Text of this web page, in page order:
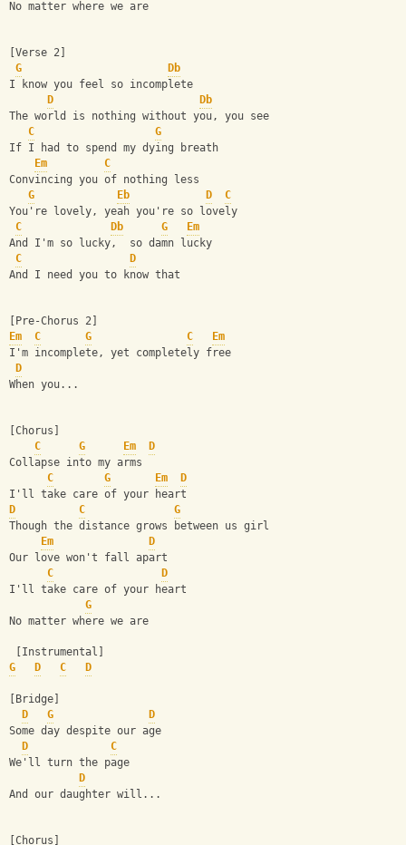
No matter where we are
[Verse 2]
G
Db
I know you feel so incomplete
D
Db
The world is nothing without you, you see
C
G
If I had to spend my dying breath
Em
C
Convincing you of nothing less
G
Eb D
C
You're lovely, yeah you're so lovely
C
Db G
Em
And I'm so lucky,  so damn lucky
C
D
And I need you to know that
[Pre-Chorus 2]
Em
C G C
Em
I'm incomplete, yet completely free
D
When you...
[Chorus]
C
G Em
D
Collapse into my arms
C
G Em
D
I'll take care of your heart
D
C
G
Though the distance grows between us girl
Em
D
Our love won't fall apart
C
D
I'll take care of your heart
G
No matter where we are
[Instrumental]
G
D C D
[Bridge]
D
G
D
Some day despite our age
D
C
We'll turn the page
D
And our daughter will...
[Chorus]